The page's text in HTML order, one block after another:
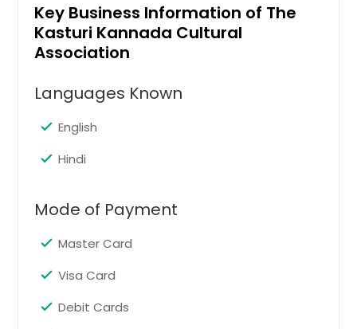
Key Business Information of The
Kasturi Kannada Cultural
Association
Languages Known
English
Hindi
Mode of Payment
Master Card
Visa Card
Debit Cards